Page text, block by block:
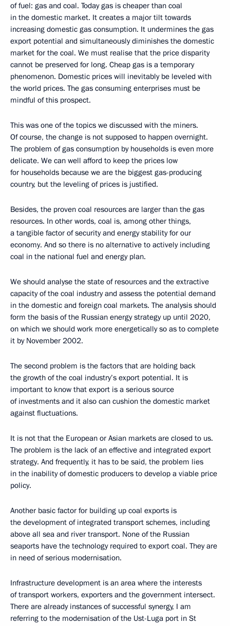
of fuel: gas and coal. Today gas is cheaper than coal
in the domestic market. It creates a major tilt towards
increasing domestic gas consumption. It undermines the gas
export potential and simultaneously diminishes the domestic
market for the coal. We must realise that the price disparity
cannot be preserved for long. Cheap gas is a temporary
phenomenon. Domestic prices will inevitably be leveled with
the world prices. The gas consuming enterprises must be
mindful of this prospect.
This was one of the topics we discussed with the miners.
Of course, the change is not supposed to happen overnight.
The problem of gas consumption by households is even more
delicate. We can well afford to keep the prices low
for households because we are the biggest gas-producing
country, but the leveling of prices is justified.
Besides, the proven coal resources are larger than the gas
resources. In other words, coal is, among other things,
a tangible factor of security and energy stability for our
economy. And so there is no alternative to actively including
coal in the national fuel and energy plan.
We should analyse the state of resources and the extractive
capacity of the coal industry and assess the potential demand
in the domestic and foreign coal markets. The analysis should
form the basis of the Russian energy strategy up until 2020,
on which we should work more energetically so as to complete
it by November 2002.
The second problem is the factors that are holding back
the growth of the coal industry’s export potential. It is
important to know that export is a serious source
of investments and it also can cushion the domestic market
against fluctuations.
It is not that the European or Asian markets are closed to us.
The problem is the lack of an effective and integrated export
strategy. And frequently, it has to be said, the problem lies
in the inability of domestic producers to develop a viable price
policy.
Another basic factor for building up coal exports is
the development of integrated transport schemes, including
above all sea and river transport. None of the Russian
seaports have the technology required to export coal. They are
in need of serious modernisation.
Infrastructure development is an area where the interests
of transport workers, exporters and the government intersect.
There are already instances of successful synergy, I am
referring to the modernisation of the Ust-Luga port in St